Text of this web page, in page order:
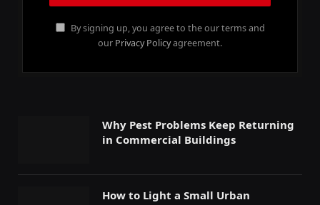
By signing up, you agree to the our terms and
our Privacy Policyagreement.
Why Pest Problems Keep Returning
in Commercial Buildings
How to Light a Small Urban